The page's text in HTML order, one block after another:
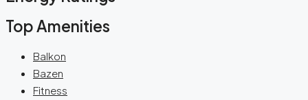
Top Amenities
Balkon
Bazen
Fitness